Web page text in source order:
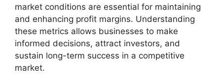
market conditions are essential for maintaining
and enhancing profit margins. Understanding
these metrics allows businesses to make
informed decisions, attract investors, and
sustain long-term success in a competitive
market.